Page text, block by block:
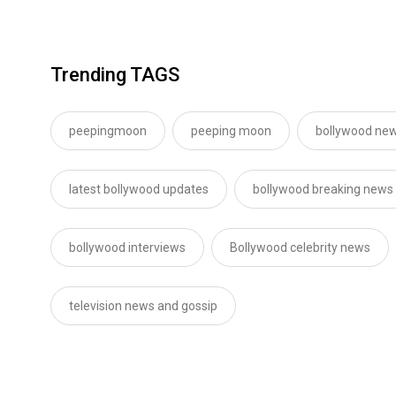
Trending TAGS
peepingmoon peeping moon bollywood
latest bollywood updates bollywood breaking news
bollywood interviews Bollywood celebrity news
television news and gossip